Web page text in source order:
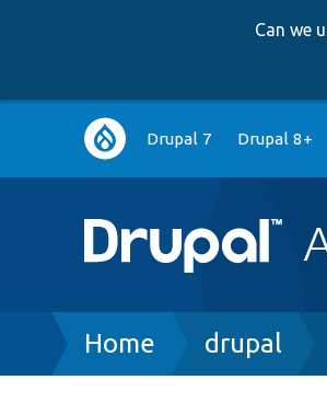
Can we
Main
navigation
Drupal 7 Drupal 8+
Breadcrumb
Home drupal